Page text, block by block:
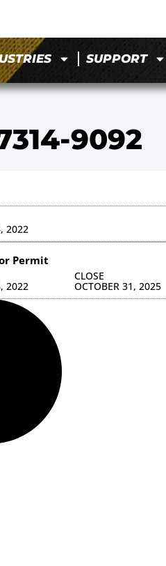
SUPPORT
9092
2022
Permit
2022
CLOSE
OCTOBER 31, 2025